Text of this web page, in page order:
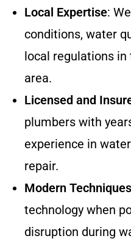
Local Expertise:
conditions, water
local regulations in
area.
Licensed and
plumbers with
experience in
repair.
Modern Techniques
technology when
disruption during